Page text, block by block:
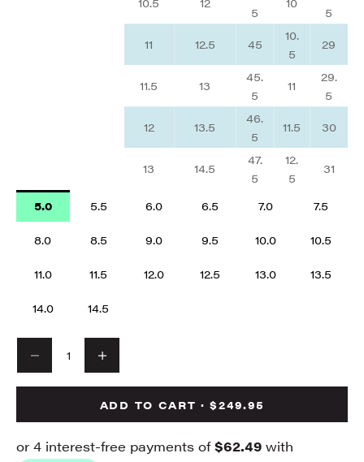
5
5
11
12.5 45
10.
5
29
11.5 13
45.
5
11
29.
5
12
13.5
46.
5
11.5 30
13 14.5
47.
5
12.
5
31
5.0 5.5 6.0 6.5 7.0 7.5
8.0 8.5 9.0 9.5 10.0 10.5
11.0 11.5 12.0 12.5 13.0 13.5
14.0 14.5
ADD TO CART · $249.95